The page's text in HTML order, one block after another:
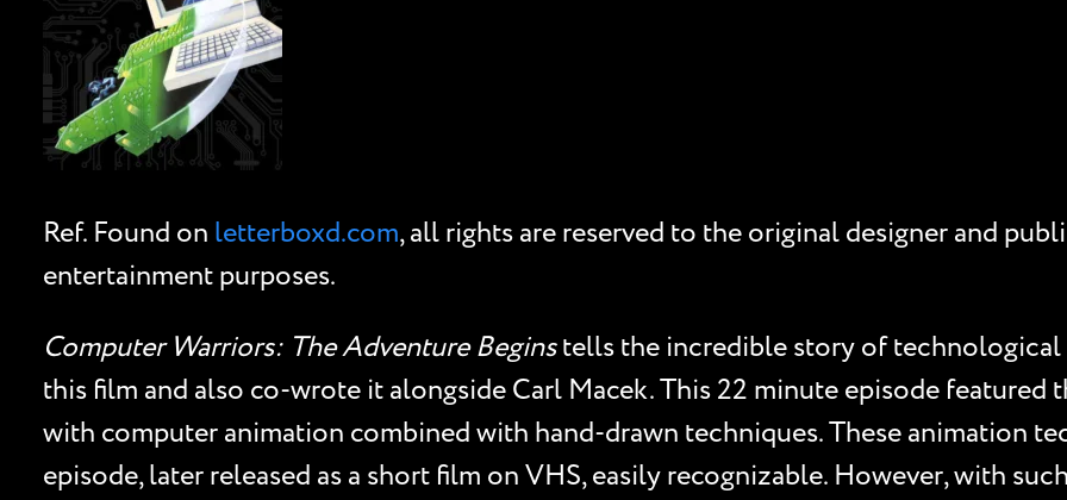
Ref. Found on letterboxd.com, all rights are reserved to the original designer and
entertainment purposes.
Computer Warriors: The Adventure Beginstells the incredible story of technological
this film and also co-wrote it alongside Carl Macek. This 22 minute episode featured
with computer animation combined with hand-drawn techniques. These animation
episode, later released as a short film on VHS, easily recognizable. However, with